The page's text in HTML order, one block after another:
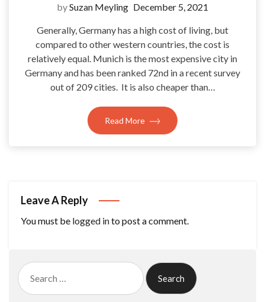
bySuzan Meyling December 5, 2021
Generally, Germany has a high cost of living, but
compared to other western countries, the cost is
relatively equal. Munich is the most expensive city in
Germany and has been ranked 72nd in a recent survey
out of 209 cities. It is also cheaper than…
Read More
Leave A Reply
You must be logged into post a comment.
Search
for: